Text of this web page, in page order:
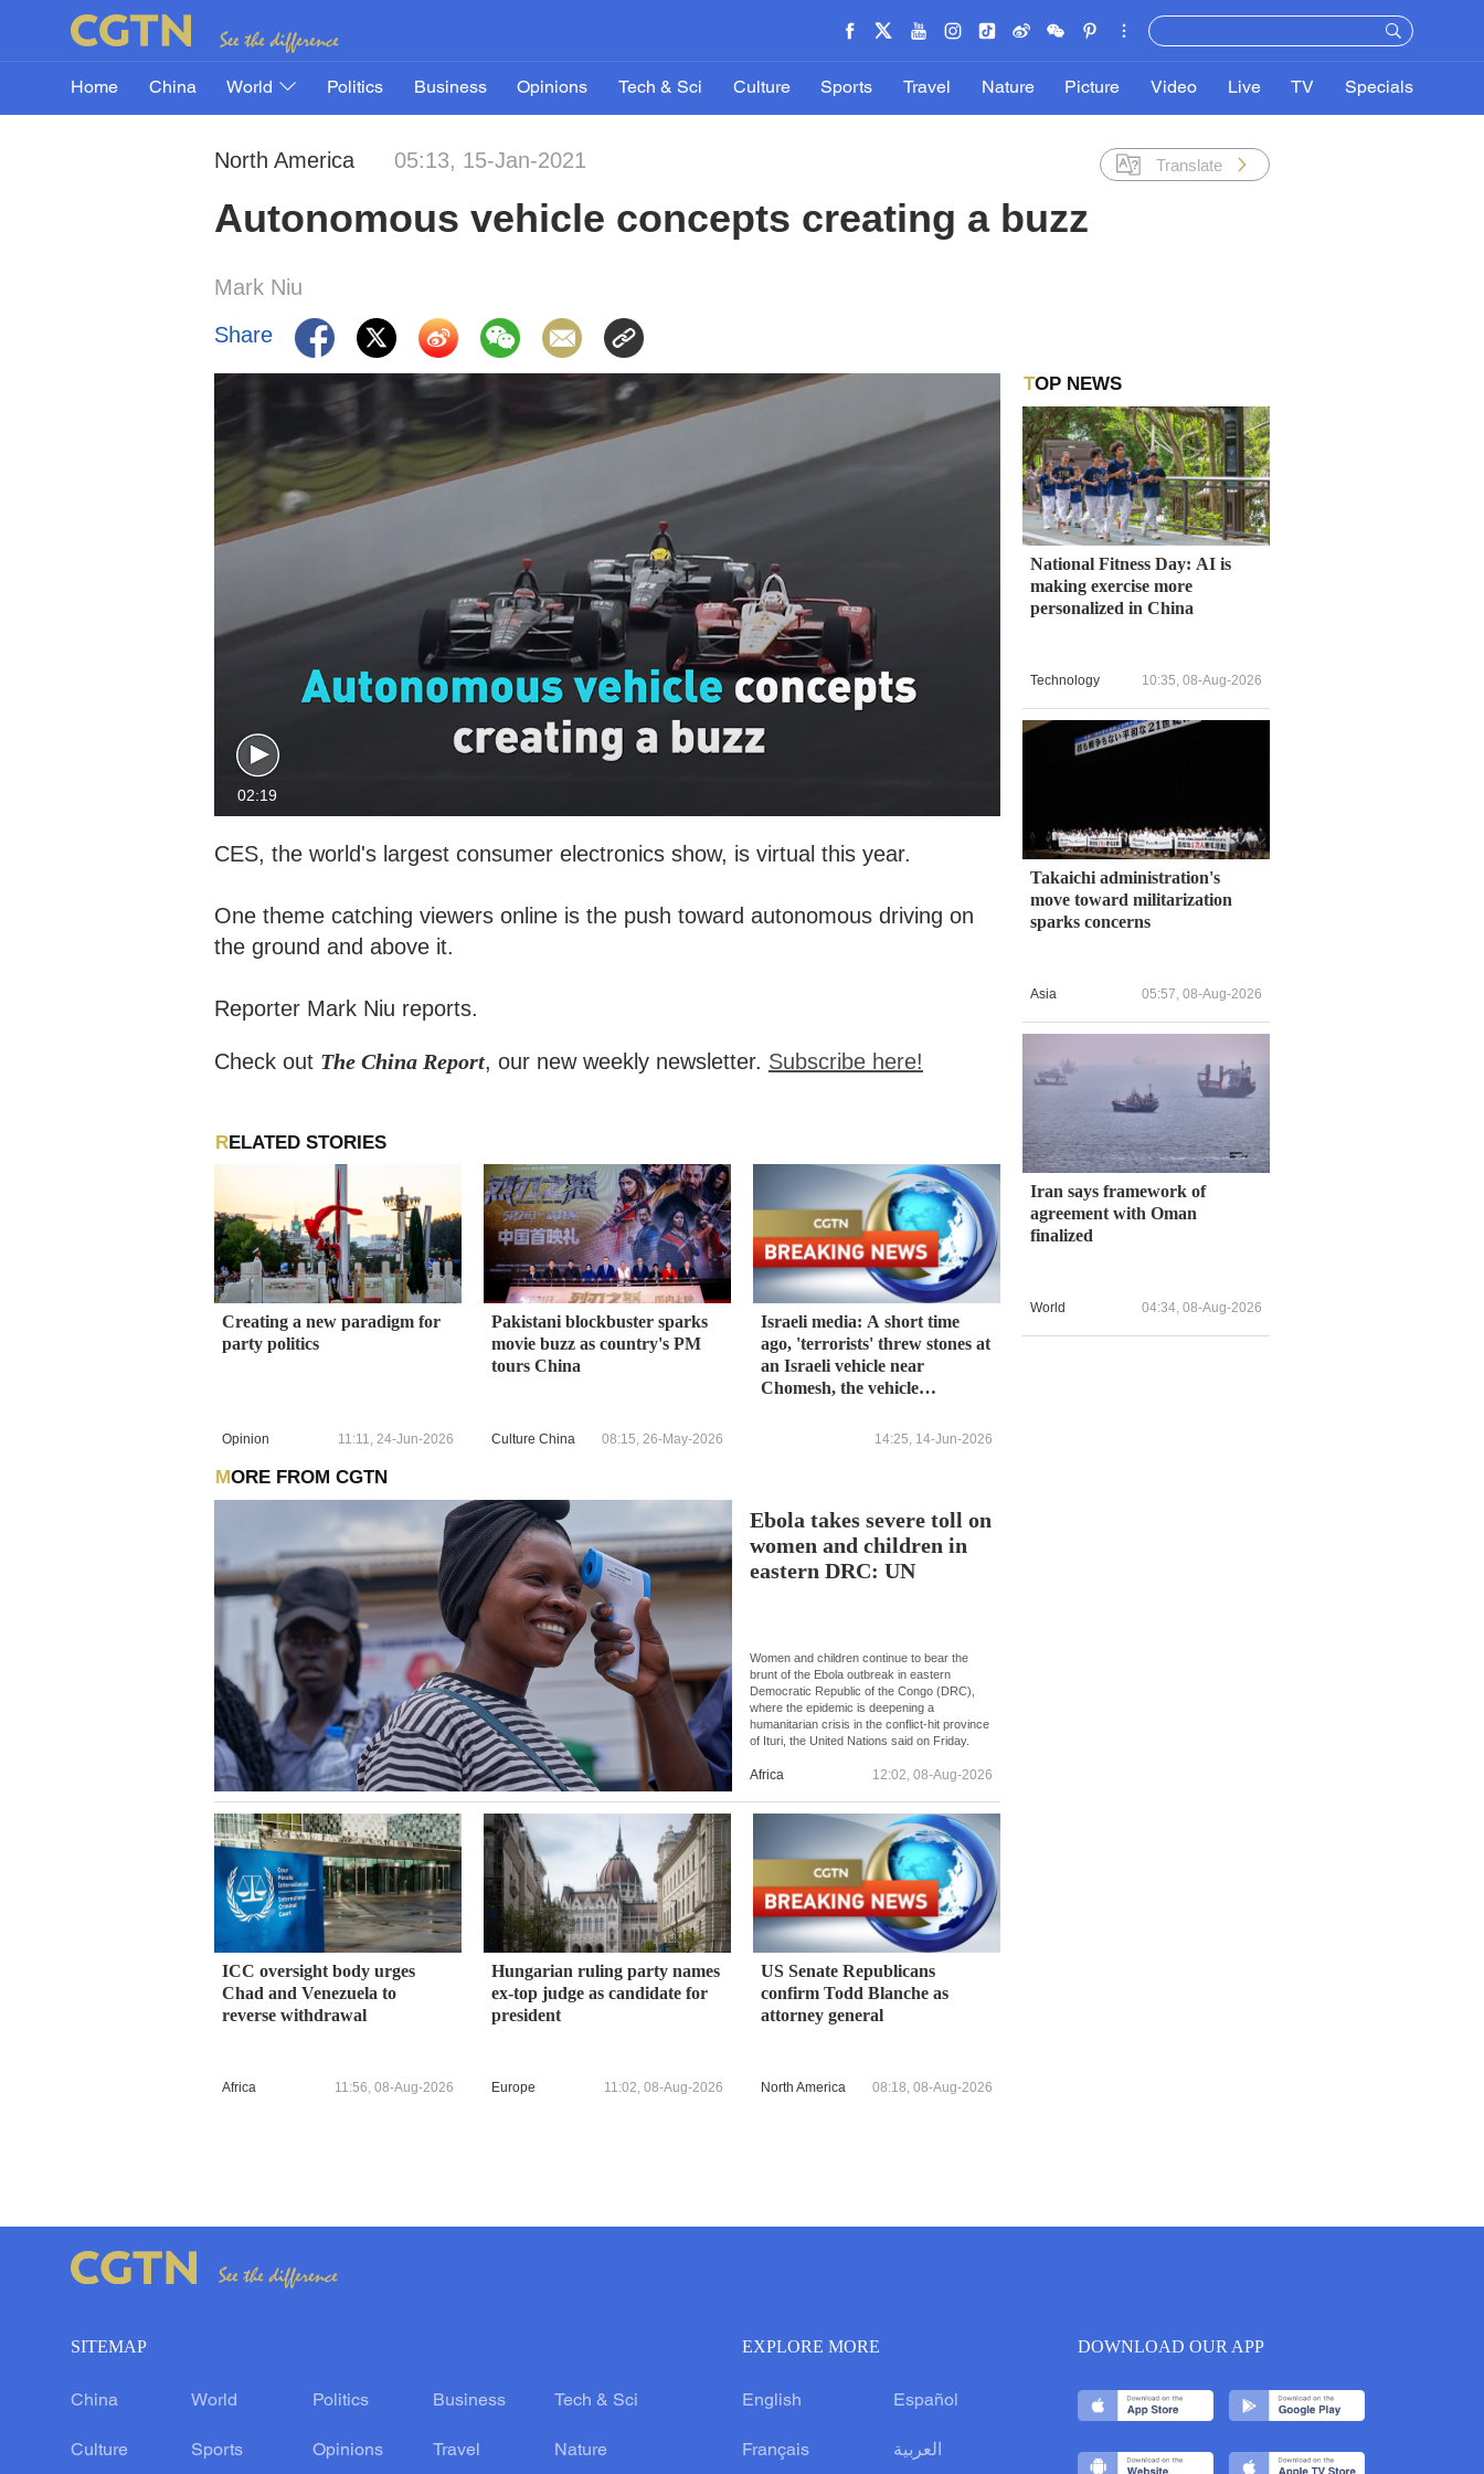
Home China World Politics Business Opinions Tech & Sci Culture Sports Travel Nature Picture Video Live TV Specials
North America 05:13, 15-Jan-2021 Translate
Autonomous vehicle concepts creating a buzz
Mark Niu
Share
02:19
CES, the world's largest consumer electronics show, is virtual this year.
One theme catching viewers online is the push toward autonomous driving on
the ground and above it.
Reporter Mark Niu reports.
Check out The China Report, our new weekly newsletter. Subscribe here!
RELATED STORIES
Creating a new paradigm for
party politics
Opinion 11:11, 24-Jun-2026
Pakistani blockbuster sparks
movie buzz as country's PM
tours China
Culture China 08:15, 26-May-2026
Israeli media: A short time
ago, 'terrorists' threw stones at
an Israeli vehicle near
Chomesh, the vehicle
14:25, 14-Jun-2026
MORE FROM CGTN
Ebola takes severe toll on
women and children in
eastern DRC: UN
Women and children continue to bear the
brunt of the Ebola outbreak in eastern
Democratic Republic of the Congo (DRC),
where the epidemic is deepening a
humanitarian crisis in the conflict-hit province
of Ituri, the United Nations said on Friday.
Africa 12:02, 08-Aug-2026
ICC oversight body urges
Chad and Venezuela to
reverse withdrawal
Africa 11:56, 08-Aug-2026
Hungarian ruling party names
ex-top judge as candidate for
president
Europe 11:02, 08-Aug-2026
US Senate Republicans
confirm Todd Blanche as
attorney general
North America 08:18, 08-Aug-2026
TOP NEWS
National Fitness Day: AI is
making exercise more
personalized in China
Technology 10:35, 08-Aug-2026
Takaichi administration's
move toward militarization
sparks concerns
Asia 05:57, 08-Aug-2026
Iran says framework of
agreement with Oman
finalized
World 04:34, 08-Aug-2026
SITEMAP
China World Politics Business Tech & Sci
Culture Sports Opinions Travel Nature
EXPLORE MORE
English Español
Français العربية
DOWNLOAD OUR APP